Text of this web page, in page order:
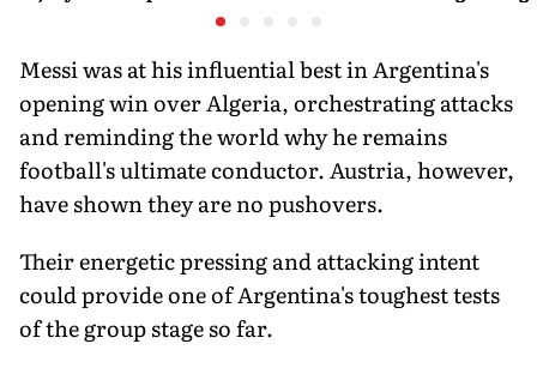
urban
Messi was at his influential best in Argentina's
opening win over Algeria, orchestrating attacks
and reminding the world why he remains
football's ultimate conductor. Austria, however,
have shown they are no pushovers.
Their energetic pressing and attacking intent
could provide one of Argentina's toughest tests
of the group stage so far.